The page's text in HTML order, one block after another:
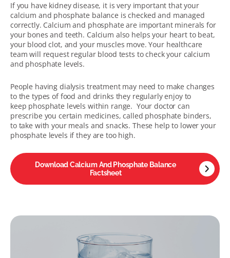
If you have kidney disease, it is very important that your
calcium and phosphate balance is checked and managed
correctly. Calcium and phosphate are important minerals for
your bones and teeth. Calcium also helps your heart to beat,
your blood clot, and your muscles move. Your healthcare
team will request regular blood tests to check your calcium
and phosphate levels.
People having dialysis treatment may need to make changes
to the types of food and drinks they regularly enjoy to
keep phosphate levels within range. Your doctor can
prescribe you certain medicines, called phosphate binders,
to take with your meals and snacks. These help to lower your
phosphate levels if they are too high.
Download Calcium And Phosphate Balance
Factsheet